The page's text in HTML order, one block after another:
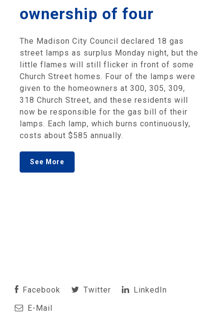
ownership of four
The Madison City Council declared 18 gas
street lamps as surplus Monday night, but the
little flames will still flicker in front of some
Church Street homes. Four of the lamps were
given to the homeowners at 300, 305, 309,
318 Church Street, and these residents will
now be responsible for the gas bill of their
lamps. Each lamp, which burns continuously,
costs about $585 annually.
See More
Facebook Twitter
LinkedIn
E-Mail